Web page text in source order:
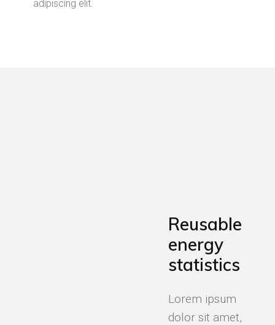
adipiscing elit.
Reusable
energy
statistics
Lorem ipsum
dolor sit amet,